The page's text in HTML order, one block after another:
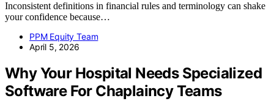
Inconsistent definitions in financial rules and terminology can shake
your confidence because…
PPM Equity Team
April 5, 2026
Why Your Hospital Needs Specialized
Software For Chaplaincy Teams